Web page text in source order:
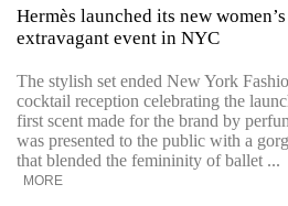
Hermès launched its new
extravagant event in NYC
The stylish set ended New York
cocktail reception celebrating the
first scent made for the brand by
was presented to the public with a
that blended the femininity of ballet ...
MORE